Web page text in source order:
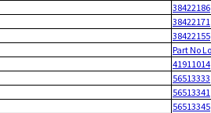
38422186
38422171
38422155
Part No
41911014
56513333
56513341
56513345